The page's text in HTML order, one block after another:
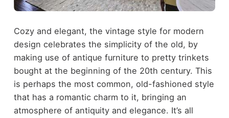
Cozy and elegant, the vintage style for modern
design celebrates the simplicity of the old, by
making use of antique furniture to pretty trinkets
bought at the beginning of the 20th century. This
is perhaps the most common, old-fashioned style
that has a romantic charm to it, bringing an
atmosphere of antiquity and elegance. It’s all